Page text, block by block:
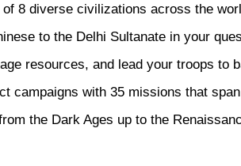
8 diverse civilizations across the
to the Delhi Sultanate in your
resources, and lead your troops to
campaigns with 35 missions that
the Dark Ages up to the